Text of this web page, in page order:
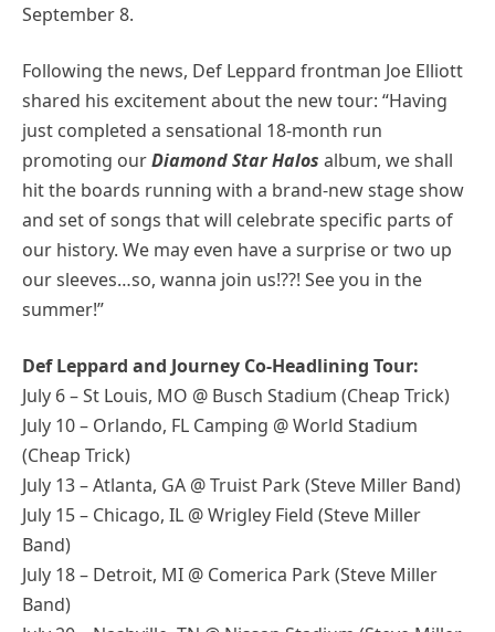
September 8.
Following the news, Def Leppard frontman Joe Elliott
shared his excitement about the new tour: “Having
just completed a sensational 18-month run
promoting ourDiamond Star Halos album, we shall
hit the boards running with a brand-new stage show
and set of songs that will celebrate specific parts of
our history. We may even have a surprise or two up
our sleeves…so, wanna join us!??! See you in the
summer!”
Def Leppard and Journey Co-Headlining Tour:
July 6 – St Louis, MO @ Busch Stadium (Cheap Trick)
July 10 – Orlando, FL Camping @ World Stadium
(Cheap Trick)
July 13 – Atlanta, GA @ Truist Park (Steve Miller Band)
July 15 – Chicago, IL @ Wrigley Field (Steve Miller
Band)
July 18 – Detroit, MI @ Comerica Park (Steve Miller
Band)